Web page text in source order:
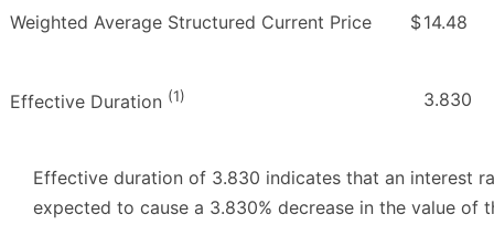
Weighted Average Structured Current Price $14.48
Effective Duration (1) 3.830
Effective duration of 3.830 indicates that an interest
expected to cause a 3.830% decrease in the value of